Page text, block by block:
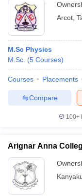
Arcot
M.Sc Physics
M.Sc. (5 Courses)
Courses Placements
Compare
100+
Arignar Anna